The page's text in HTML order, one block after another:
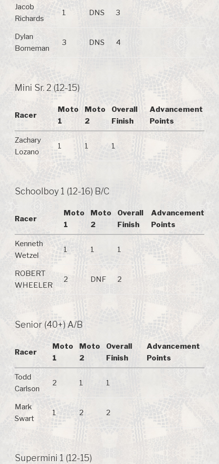
Jacob
Richards
1 DNS 3
Dylan
Borneman
3 DNS 4
Mini Sr. 2 (12-15)
Racer
Moto
1
Moto
2
Overall
Finish
Advancement
Points
Zachary
Lozano
1 1 1
Schoolboy 1 (12-16) B/C
Racer
Moto
1
Moto
2
Overall
Finish
Advancement
Points
Kenneth
Wetzel
1 1 1
ROBERT
WHEELER
2 DNF 2
Senior (40+) A/B
Racer
Moto
1
Moto
2
Overall
Finish
Advancement
Points
Todd
Carlson
2 1 1
Mark
Swart
1 2 2
Supermini 1 (12-15)